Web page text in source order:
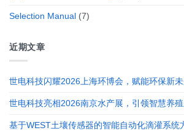
Selection Manual (7)
近期文章
世电科技闪耀2026上海环博会，赋能环保新
世电科技亮相2026南京水产展，引领智慧养
基于WEST土壤传感器的智能自动化滴灌系统